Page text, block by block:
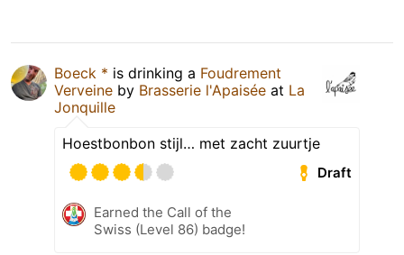
Boeck * is drinking a Foudrement
Verveine by Brasserie l'Apaisée at La
Jonquille
Hoestbonbon stijl… met zacht zuurtje
Draft
Earned the Call of the
Swiss (Level 86) badge!